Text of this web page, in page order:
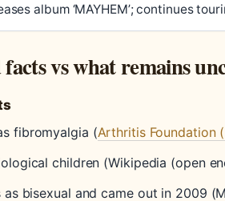
album ‘MAYHEM’; continues
vs what remains
fibromyalgia (Arthritis Foundation
children (Wikipedia (open
as bisexual and came out in 2009